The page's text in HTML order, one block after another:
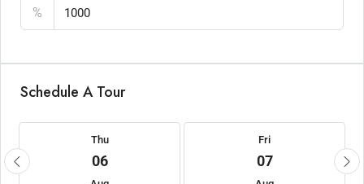
%
Schedule A Tour
Thu
06
Fri
07